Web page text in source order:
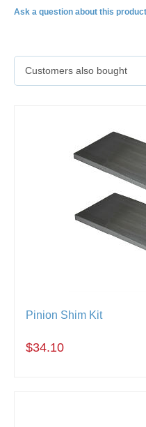
Ask a question about this product
Customers also bought
Pinion Shim Kit
$34.10